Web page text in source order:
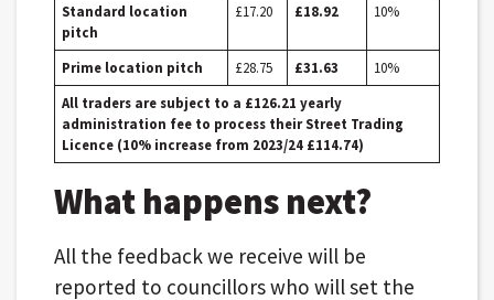
Standard location
pitch
£17.20 £18.92 10%
Prime location pitch £28.75 £31.63
10%
All traders are subject to a £126.21 yearly
administration fee to process their Street Trading
Licence (10% increase from 2023/24 £114.74)
What happens next?
All the feedback we receive will be
reported to councillors who will set the